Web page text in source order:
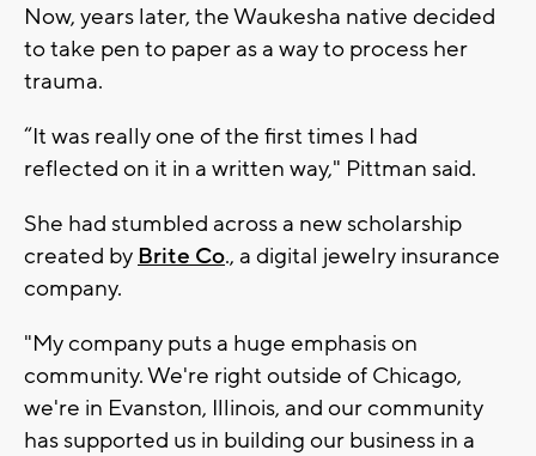
Now, years later, the Waukesha native decided
to take pen to paper as a way to process her
trauma.
“It was really one of the first times I had
reflected on it in a written way," Pittman said.
She had stumbled across a new scholarship
created by Brite Co., a digital jewelry insurance
company.
"My company puts a huge emphasis on
community. We're right outside of Chicago,
we're in Evanston, Illinois, and our community
has supported us in building our business in a